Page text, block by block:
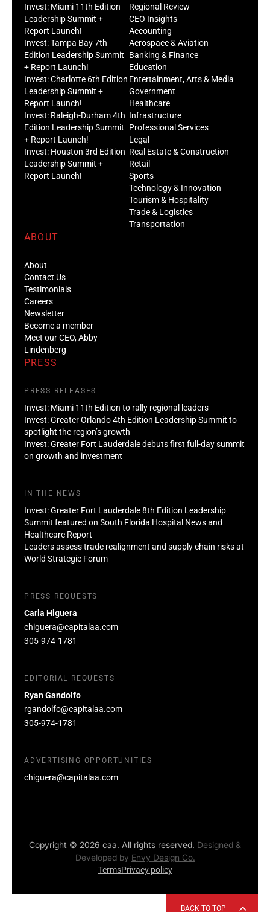
Invest: Miami 11th Edition
Leadership Summit +
Report Launch!
Invest: Tampa Bay 7th
Edition Leadership Summit
+ Report Launch!
Invest: Charlotte 6th Edition
Leadership Summit +
Report Launch!
Invest: Raleigh-Durham 4th
Edition Leadership Summit
+ Report Launch!
Invest: Houston 3rd Edition
Leadership Summit +
Report Launch!
Regional Review
CEO Insights
Accounting
Aerospace & Aviation
Banking & Finance
Education
Entertainment, Arts & Media
Government
Healthcare
Infrastructure
Professional Services
Legal
Real Estate & Construction
Retail
Sports
Technology & Innovation
Tourism & Hospitality
Trade & Logistics
Transportation
ABOUT
About
Contact Us
Testimonials
Careers
Newsletter
Become a member
Meet our CEO, Abby
Lindenberg
PRESS
PRESS RELEASES
Invest: Miami 11th Edition to rally regional leaders
Invest: Greater Orlando 4th Edition Leadership Summit to
spotlight the region’s growth
Invest: Greater Fort Lauderdale debuts first full-day summit
on growth and investment
IN THE NEWS
Invest: Greater Fort Lauderdale 8th Edition Leadership
Summit featured on South Florida Hospital News and
Healthcare Report
Leaders assess trade realignment and supply chain risks at
World Strategic Forum
PRESS REQUESTS
Carla Higuera
chiguera@capitalaa.com
305-974-1781
EDITORIAL REQUESTS
Ryan Gandolfo
rgandolfo@capitalaa.com
305-974-1781
ADVERTISING OPPORTUNITIES
chiguera@capitalaa.com
Copyright © 2026 caa. All rights reserved. Designed &
Developed by Envy Design Co.
TermsPrivacy policy
BACK TO TOP